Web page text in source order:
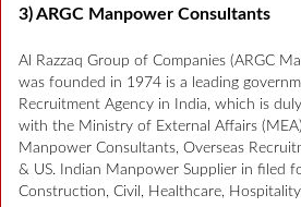
3) ARGC Manpower Consultants
Al Razzaq Group of Companies (ARGC
was founded in 1974 is a leading
Recruitment Agency in India, which is
with the Ministry of External Affairs
Manpower Consultants, Overseas
& US. Indian Manpower Supplier in filed
Construction, Civil, Healthcare,